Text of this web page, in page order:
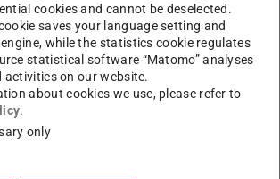
at the Chair of Management
...
cookies and cannot be deselected.
saves your language setting and
while the statistics cookie regulates
statistical software “Matomo” analyses
activities on our website.
about cookies we use, please refer to
.
only